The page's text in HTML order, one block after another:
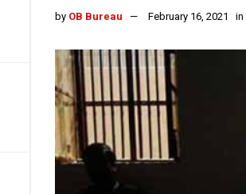
by OB Bureau February 16, 2021 in